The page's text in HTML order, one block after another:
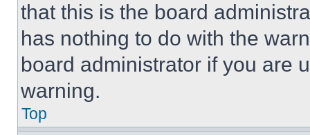
that this is the board
has nothing to do with the
board administrator if you are
warning.
Top